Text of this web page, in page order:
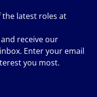
latest roles at
receive our
Enter your email
you most.